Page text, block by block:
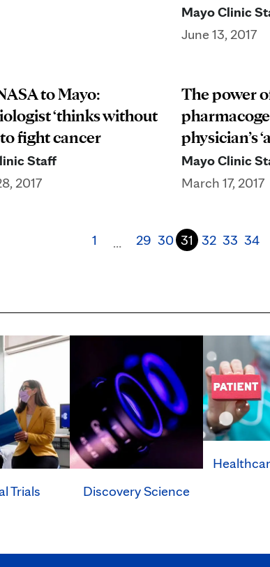
Mayo Clinic
June 13, 2017
to Mayo:
‘thinks without
to fight cancer
Staff
2017
The power
physician’s
Mayo Clinic
March 17, 2017
1 … 29 30 31 32 33 34
Trials Discovery Science